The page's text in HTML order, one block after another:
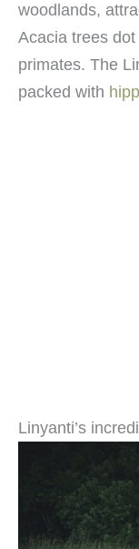
woodlands,
Acacia trees
primates. The
packed with
Linyanti’s